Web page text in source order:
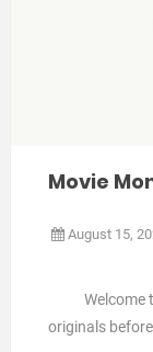
Movie
August 15,
Welcome
originals